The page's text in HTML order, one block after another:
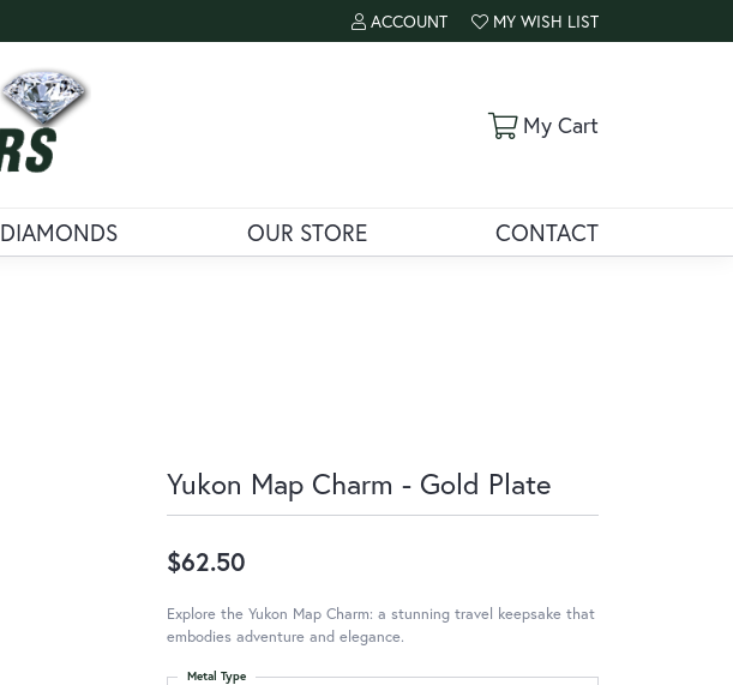
ACCOUNT
TOGGLE MY ACCOUNT MENU
MY WISH LIST
TOGGLE MY WISH LIST
My CartToggle
DIAMONDS OUR STORE CONTACT
Yukon Map Charm - Gold Plate
$62.50
Explore the Yukon Map Charm: a stunning travel keepsake that
embodies adventure and elegance.
Metal Type